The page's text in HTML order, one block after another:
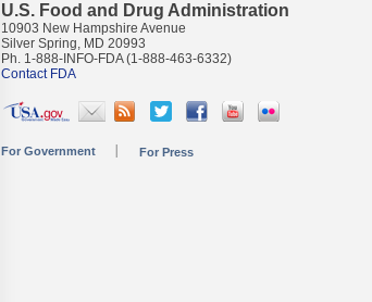
U.S. Food and Drug Administration
10903 New Hampshire Avenue
Silver Spring, MD 20993
Ph. 1-888-INFO-FDA (1-888-463-6332)
Contact FDA
For Government For Press